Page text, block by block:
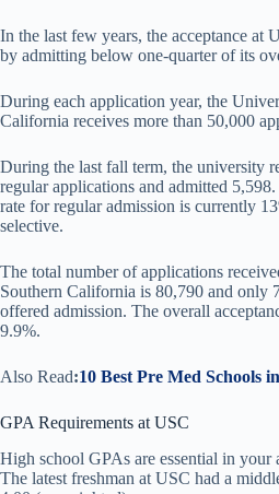
In the last few years, the acceptance at
by admitting below one-quarter of its
During each application year, the
California receives more than 50,000
During the last fall term, the university
regular applications and admitted 5,598.
rate for regular admission is currently
selective.
The total number of applications
Southern California is 80,790 and only
offered admission. The overall
9.9%.
Also Read:10 Best Pre Med Schools
GPA Requirements at USC
High school GPAs are essential in your
The latest freshman at USC had a